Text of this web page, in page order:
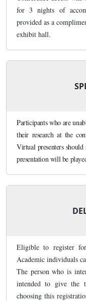
for 3 nights of
provided as a
exhibit hall.
Participants who are
their research at the
Virtual presenters
presentation will be
Eligible to register for
Academic individuals
The person who is
intended to give the
choosing this